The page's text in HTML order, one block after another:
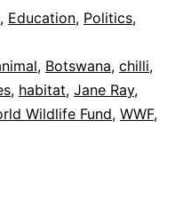
left?
, Education, Politics,
, Botswana, chilli,
, habitat, Jane Ray,
Wildlife Fund, WWF,